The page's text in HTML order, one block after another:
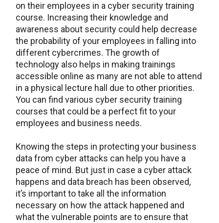
on their employees in a cyber security training
course. Increasing their knowledge and
awareness about security could help decrease
the probability of your employees in falling into
different cybercrimes. The growth of
technology also helps in making trainings
accessible online as many are not able to attend
in a physical lecture hall due to other priorities.
You can find various cyber security training
courses that could be a perfect fit to your
employees and business needs.
Knowing the steps in protecting your business
data from cyber attacks can help you have a
peace of mind. But just in case a cyber attack
happens and data breach has been observed,
it’s important to take all the information
necessary on how the attack happened and
what the vulnerable points are to ensure that